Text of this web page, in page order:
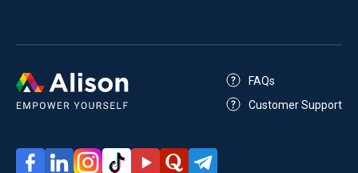
FAQs
Customer Support